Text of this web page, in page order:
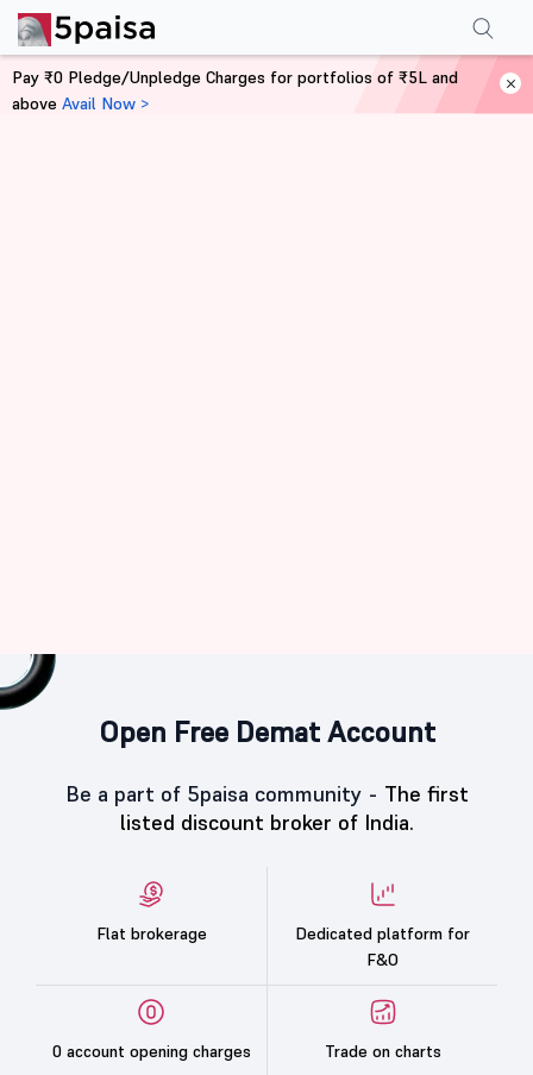
Open Free Demat Account
Be a part of 5paisa community - The first
listed discount broker of India.
Flat brokerage
Dedicated platform for
F&O
0 account opening charges Trade on charts
Pay ₹0 Pledge/Unpledge Charges for portfolios of ₹5L and
above Avail Now >